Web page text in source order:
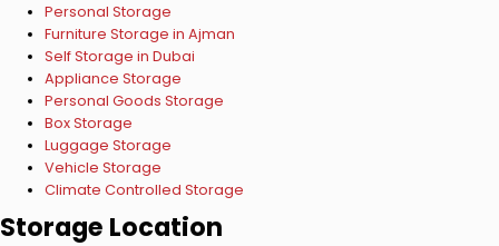
Personal Storage
Furniture Storage in Ajman
Self Storage in Dubai
Appliance Storage
Personal Goods Storage
Box Storage
Luggage Storage
Vehicle Storage
Climate Controlled Storage
Storage Location